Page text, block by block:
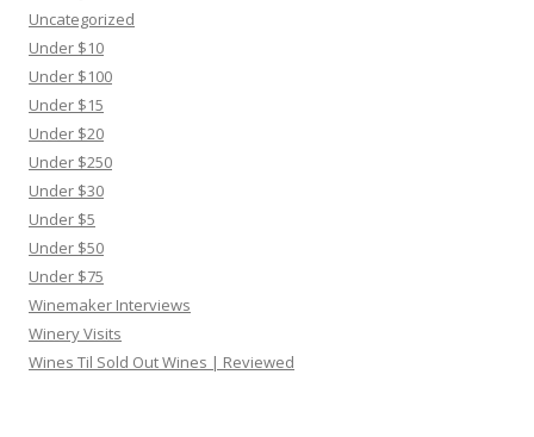
Uncategorized
Under $10
Under $100
Under $15
Under $20
Under $250
Under $30
Under $5
Under $50
Under $75
Winemaker Interviews
Winery Visits
Wines Til Sold Out Wines | Reviewed